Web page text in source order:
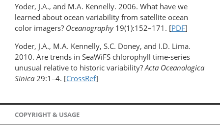
Yoder, J.A., and M.A. Kennelly. 2006. What have we
learned about ocean variability from satellite ocean
color imagers? Oceanography19(1):152–171. [PDF]
Yoder, J.A., M.A. Kennelly, S.C. Doney, and I.D. Lima.
2010. Are trends in SeaWiFS chlorophyll time-series
unusual relative to historic variability?Acta Oceanologica
Sinica 29:1–4. [CrossRef]
COPYRIGHT & USAGE